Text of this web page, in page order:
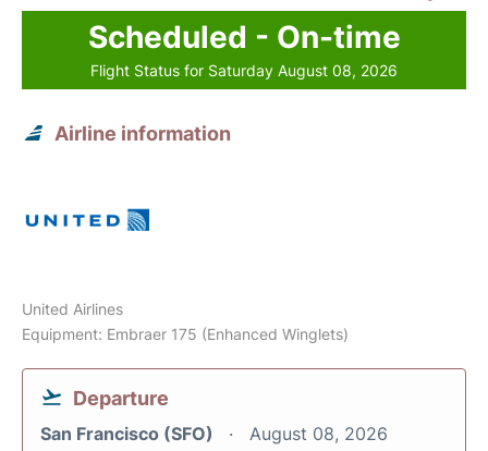
Scheduled - On-time
Flight Status for Saturday August 08, 2026
Airline information
United Airlines
Equipment: Embraer 175 (Enhanced Winglets)
Departure
San Francisco (SFO) August 08, 2026